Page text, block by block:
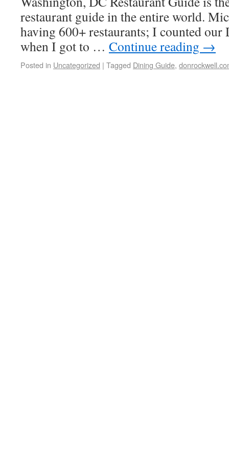
restaurant guide in the entire world.
having 600+ restaurants; I counted our
when I got to … Continue reading →
Posted in Uncategorized | Tagged Dining Guide,